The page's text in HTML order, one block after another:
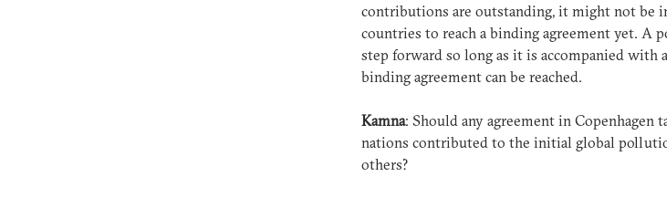
contributions are outstanding, it might not be
countries to reach a binding agreement yet. A
step forward so long as it is accompanied with
binding agreement can be reached.
Kamna: Should any agreement in Copenhagen
nations contributed to the initial global
others?